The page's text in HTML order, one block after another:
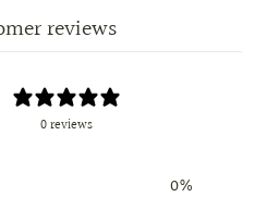
reviews
0 reviews
0%